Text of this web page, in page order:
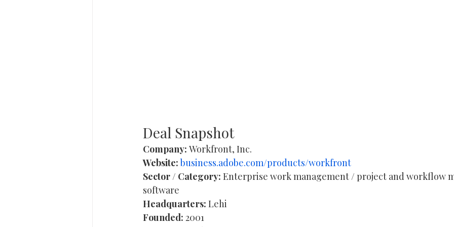
Deal Snapshot
Company: Workfront, Inc.
Website: business.adobe.com/products/workfront
Sector / Category: Enterprise work management / project and workflow
software
Headquarters: Lehi
Founded: 2001